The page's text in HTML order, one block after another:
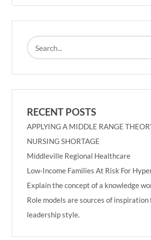
RECENT POSTS
APPLYING A MIDDLE RANGE
NURSING SHORTAGE
Middleville Regional Healthcare
Low-Income Families At Risk For
Explain the concept of a knowledge
Role models are sources of
leadership style.